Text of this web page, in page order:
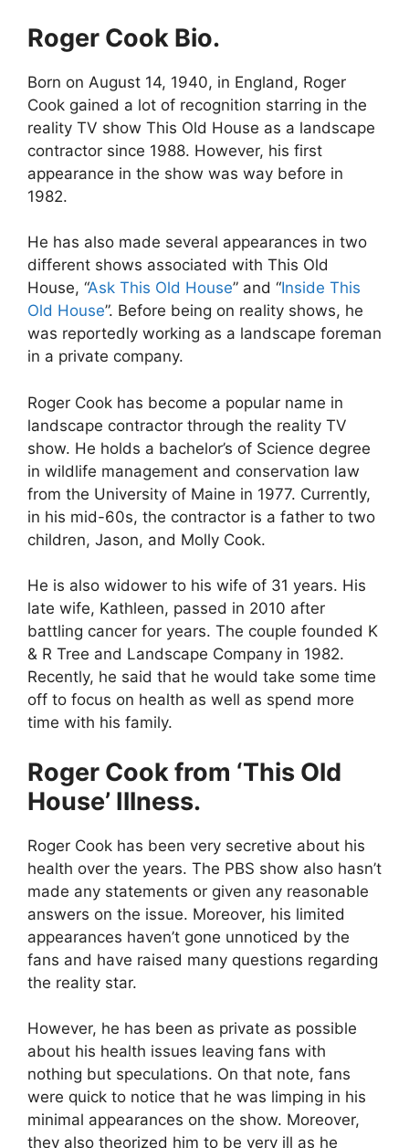
Roger Cook Bio.
Born on August 14, 1940, in England, Roger
Cook gained a lot of recognition starring in the
reality TV show This Old House as a landscape
contractor since 1988. However, his first
appearance in the show was way before in
1982.
He has also made several appearances in two
different shows associated with This Old
House, “Ask This Old House” and “Inside This
Old House”. Before being on reality shows, he
was reportedly working as a landscape foreman
in a private company.
Roger Cook has become a popular name in
landscape contractor through the reality TV
show. He holds a bachelor’s of Science degree
in wildlife management and conservation law
from the University of Maine in 1977. Currently,
in his mid-60s, the contractor is a father to two
children, Jason, and Molly Cook.
He is also widower to his wife of 31 years. His
late wife, Kathleen, passed in 2010 after
battling cancer for years. The couple founded K
& R Tree and Landscape Company in 1982.
Recently, he said that he would take some time
off to focus on health as well as spend more
time with his family.
Roger Cook from ‘This Old
House’ Illness.
Roger Cook has been very secretive about his
health over the years. The PBS show also hasn’t
made any statements or given any reasonable
answers on the issue. Moreover, his limited
appearances haven’t gone unnoticed by the
fans and have raised many questions regarding
the reality star.
However, he has been as private as possible
about his health issues leaving fans with
nothing but speculations. On that note, fans
were quick to notice that he was limping in his
minimal appearances on the show. Moreover,
they also theorized him to be very ill as he